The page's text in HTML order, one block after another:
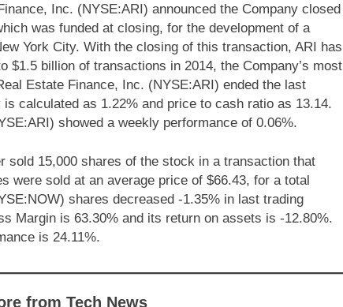
Inc. (NYSE:ARI) announced the Company closed
was funded at closing, for the development of a
York City. With the closing of this transaction, ARI has
billion of transactions in 2014, the Company’s most
Estate Finance, Inc. (NYSE:ARI) ended the last
calculated as 1.22% and price to cash ratio as 13.14.
showed a weekly performance of 0.06%.
sold 15,000 shares of the stock in a transaction that
were sold at an average price of $66.43, for a total
shares decreased -1.35% in last trading
Margin is 63.30% and its return on assets is -12.80%.
is 24.11%.
from Tech News